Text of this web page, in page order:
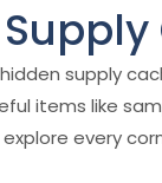
supply
items like
every